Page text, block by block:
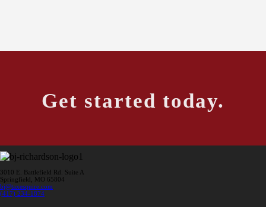
Get started today.
3010 E. Battlefield Rd. Suite A
Springfield, MO 65804
bj@taxesquire.com
(417) 234-1874